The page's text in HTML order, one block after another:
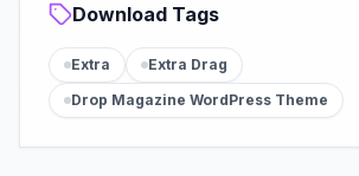
Download Tags
Extra
Extra Drag
Drop Magazine WordPress Theme